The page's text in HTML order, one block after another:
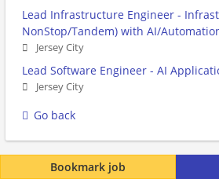
Bookmark job
Lead Infrastructure Engineer -
NonStop/Tandem) with AI/
Jersey City
Lead Software Engineer - AI
Jersey City
Go back